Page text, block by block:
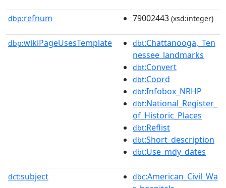
dbp:refnum 79002443 (xsd:integer)
dbp:wikiPageUsesTemplate dbt:Chattanooga,_Ten
nessee_landmarks
dbt:Convert
dbt:Coord
dbt:Infobox_NRHP
dbt:National_Register_
of_Historic_Places
dbt:Reflist
dbt:Short_description
dbt:Use_mdy_dates
dct:subject dbc:American_Civil_Wa